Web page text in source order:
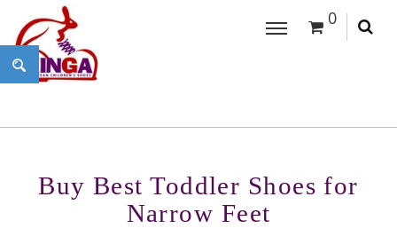
0
Buy Best Toddler Shoes for
Narrow Feet